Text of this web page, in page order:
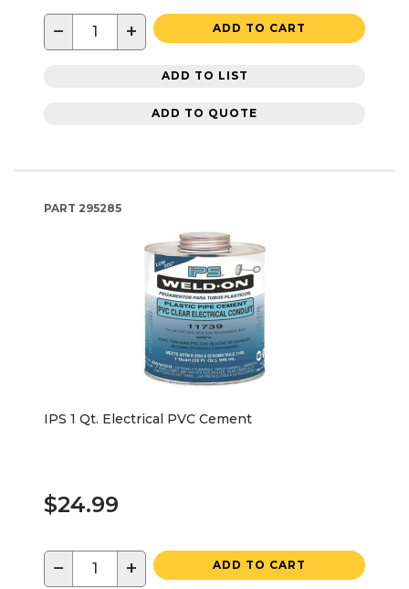
− + ADD TO CART
ADD TO LIST
ADD TO QUOTE
PART 295285
IPS 1 Qt. Electrical PVC Cement
$24.99
− + ADD TO CART